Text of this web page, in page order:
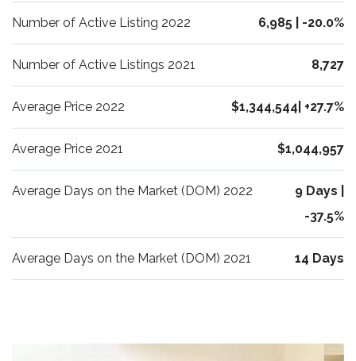
Number of Active Listing 2022 6,985 | -20.0%
Number of Active Listings 2021 8,727
Average Price 2022 $1,344,544| +27.7%
Average Price 2021 $1,044,957
Average Days on the Market (DOM) 2022
9 Days |
-37.5%
Average Days on the Market (DOM) 2021 14 Days